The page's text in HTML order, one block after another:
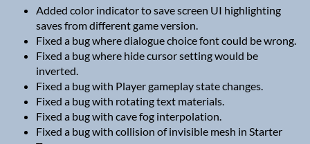
Added color indicator to save screen UI highlighting
saves from different game version.
Fixed a bug where dialogue choice font could be wrong.
Fixed a bug where hide cursor setting would be
inverted.
Fixed a bug with Player gameplay state changes.
Fixed a bug with rotating text materials.
Fixed a bug with cave fog interpolation.
Fixed a bug with collision of invisible mesh in Starter